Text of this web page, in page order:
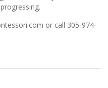
or call 305-974-